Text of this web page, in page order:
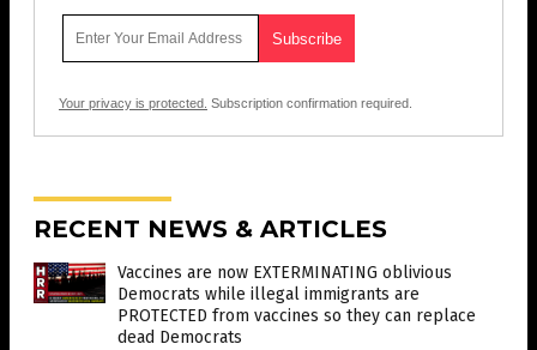
Your privacy is protected. Subscription confirmation required.
RECENT NEWS & ARTICLES
Vaccines are now EXTERMINATING oblivious
Democrats while illegal immigrants are
PROTECTED from vaccines so they can replace
dead Democrats